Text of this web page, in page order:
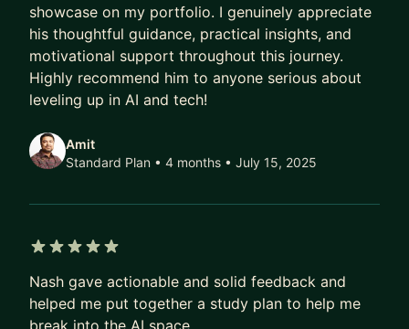
All mentorship income is donated.
This is my way of expanding access and
supporting others on difficult but meaningful
career paths.
showcase on my portfolio. I genuinely appreciate
his thoughtful guidance, practical insights, and
motivational support throughout this journey.
Highly recommend him to anyone serious about
leveling up in AI and tech!
Amit
Standard Plan • 4 months • July 15, 2025
Nash gave actionable and solid feedback and
helped me put together a study plan to help me
break into the AI space.